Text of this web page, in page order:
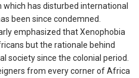
has disturbed international
been since condemned.
emphasized that Xenophobia
but the rationale behind
society since the colonial period.
from every corner of Africa